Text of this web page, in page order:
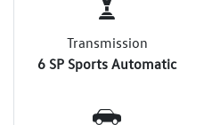
Transmission
6 SP Sports Automatic